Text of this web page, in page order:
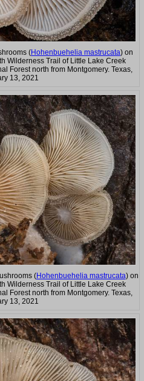
(Hohenbuehelia mastrucata) on
Wilderness Trail of Little Lake Creek
Forest north from Montgomery. Texas,
13, 2021
(Hohenbuehelia mastrucata) on
Wilderness Trail of Little Lake Creek
Forest north from Montgomery. Texas,
13, 2021